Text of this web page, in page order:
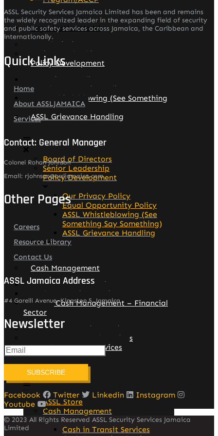
Organization Model
Board of Directors
Senior Leadership
Policy Development
Our Privacy Policy
Equal Opportunity Policy
ASSL Whistleblowing (See Something
Say Something)
ASSL Grievance Handling
Board of Directors
Senior Leadership
Policy Development
Our Privacy Policy
Equal Opportunity Policy
ASSL Whistleblowing (See
Something Say Something)
ASSL Grievance Handling
Services
Assl Store
Cash Management
Cash in Transit Services
Cash Processing Services
Group Cash Management – Financial
Sector
Electronic Security Services
Manpower – Guard Services
Patrol Response Services
ASSL Store
Cash Management
Cash in Transit Services
ASSL Security Services Jamaica Limited has been and remains
the widely recognized leader in the expanding field of security
and public safety services across Jamaica, the Caribbean and
internationally.
Quick Links
Home
About ASSLJAMAICA
Services
Contact: General Manager
Colonel Rohan Johnson
Email: rjohnson@assljamaica.com
Other Pages
Careers
Resource Library
Contact Us
ASSL Jamaica Address
#4 Garelli Avenue, Kingston 5, Jamaica
Newsletter
SUBSCRIBE
Facebook Twitter Linkedin
Instagram
Youtube
© 2023 All Rights Reserved ASSL Security Services Jamaica
Limited